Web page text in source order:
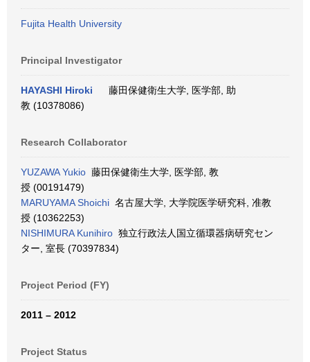
Fujita Health University
Principal Investigator
HAYASHI Hiroki
藤田保健衛生大学, 医学部, 助
教 (10378086)
Research Collaborator
YUZAWA Yukio 藤田保健衛生大学, 医学部, 教
授 (00191479)
MARUYAMA Shoichi 名古屋大学, 大学院医学研究科, 准教
授 (10362253)
NISHIMURA Kunihiro 独立行政法人国立循環器病研究セン
ター, 室長 (70397834)
Project Period (FY)
2011 – 2012
Project Status